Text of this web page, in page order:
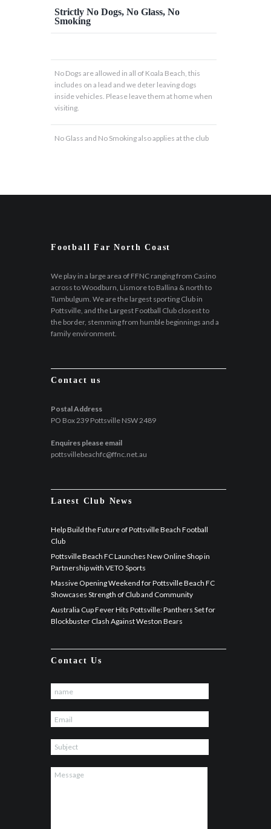
Strictly No Dogs, No Glass, No
Smoking
No Dogs are allowed in all of Koala Beach, this
includes on a lead and we deter leaving dogs
inside vehicles. Please leave them at home when
visiting.
No Glass and No Smoking also applies at the club
Football Far North Coast
We play in a large area of FFNC ranging from Casino
across to Woodburn, Lismore to Ballina & north to
Tumbulgum. We are the largest sporting Club in
Pottsville, and the Largest Football Club closest to
the border, stemming from humble beginnings and a
family environment.
Contact us
Postal Address
PO Box 239 Pottsville NSW 2489
Enquires please email
pottsvillebeachfc@ffnc.net.au
Latest Club News
Help Build the Future of Pottsville Beach Football
Club
Pottsville Beach FC Launches New Online Shop in
Partnership with VETO Sports
Massive Opening Weekend for Pottsville Beach FC
Showcases Strength of Club and Community
Australia Cup Fever Hits Pottsville: Panthers Set for
Blockbuster Clash Against Weston Bears
Contact Us